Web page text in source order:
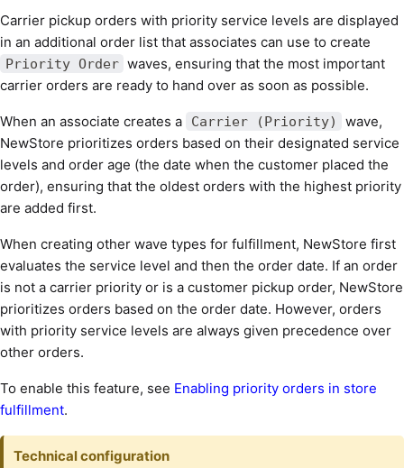
Carrier pickup orders with priority service levels are displayed
in an additional order list that associates can use to create
Priority Order waves, ensuring that the most important
carrier orders are ready to hand over as soon as possible.
When an associate creates a Carrier (Priority)
wave,
NewStore prioritizes orders based on their designated service
levels and order age (the date when the customer placed the
order), ensuring that the oldest orders with the highest priority
are added first.
When creating other wave types for fulfillment, NewStore first
evaluates the service level and then the order date. If an order
is not a carrier priority or is a customer pickup order, NewStore
prioritizes orders based on the order date. However, orders
with priority service levels are always given precedence over
other orders.
To enable this feature, see Enabling priority orders in store
fulfillment.
Technical configuration